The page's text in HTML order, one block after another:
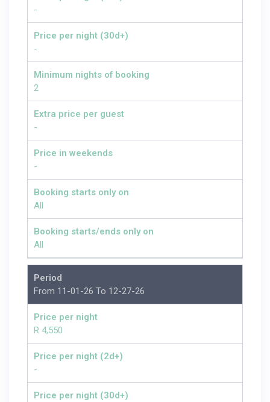
-
Price per night (30d+)
-
Minimum nights of booking
2
Extra price per guest
-
Price in weekends
-
Booking starts only on
All
Booking starts/ends only on
All
Period
From 11-01-26 To 12-27-26
Price per night
R 4,550
Price per night (2d+)
-
Price per night (30d+)